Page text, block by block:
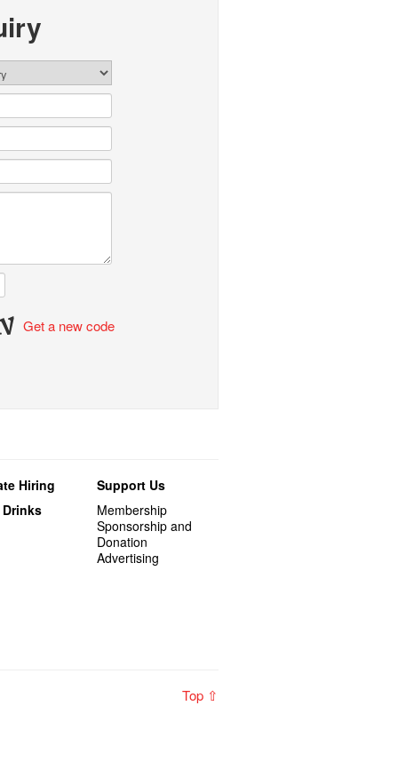
Get a new code
Hiring
Support Us
Membership
Sponsorship and
Donation
Advertising
Top ⇧